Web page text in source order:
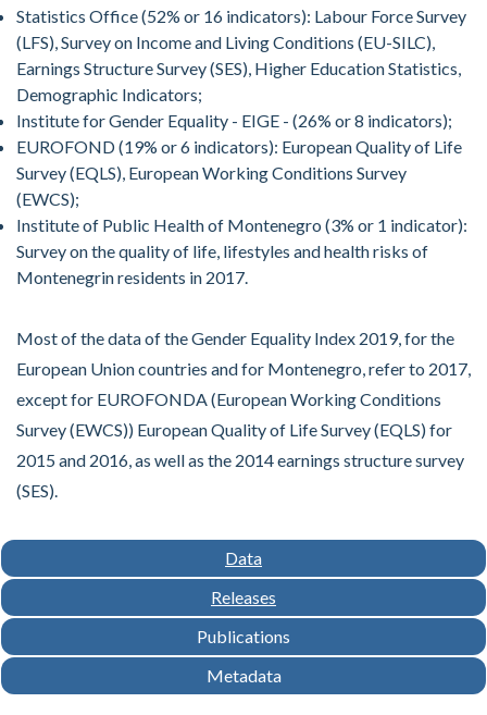
Statistics Office (52% or 16 indicators): Labour Force Survey
(LFS), Survey on Income and Living Conditions (EU-SILC),
Earnings Structure Survey (SES), Higher Education Statistics,
Demographic Indicators;
Institute for Gender Equality - EIGE - (26% or 8 indicators);
EUROFOND (19% or 6 indicators): European Quality of Life
Survey (EQLS), European Working Conditions Survey
(EWCS);
Institute of Public Health of Montenegro (3% or 1 indicator):
Survey on the quality of life, lifestyles and health risks of
Montenegrin residents in 2017.
Most of the data of the Gender Equality Index 2019, for the
European Union countries and for Montenegro, refer to 2017,
except for EUROFONDA (European Working Conditions
Survey (EWCS)) European Quality of Life Survey (EQLS) for
2015 and 2016, as well as the 2014 earnings structure survey
(SES).
Data
Releases
Publications
Metadata